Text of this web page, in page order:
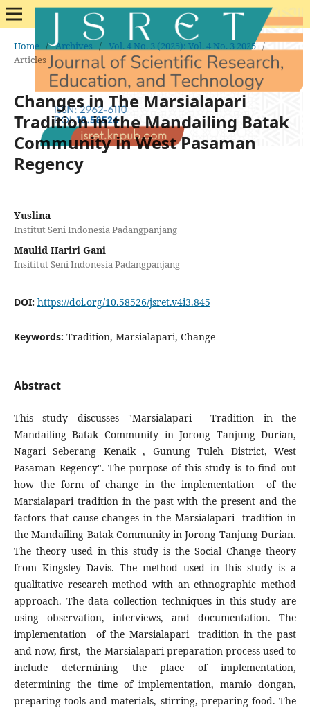
Home / Archives / Vol. 4 No. 3 (2025): Vol. 4 No. 3 2025 /
Articles
Changes in The Marsialapari
Tradition in the Mandailing Batak
Community in West Pasaman
Regency
Yuslina
Institut Seni Indonesia Padangpanjang
Maulid Hariri Gani
Insititut Seni Indonesia Padangpanjang
DOI: https://doi.org/10.58526/jsret.v4i3.845
Keywords: Tradition, Marsialapari, Change
Abstract
This study discusses "Marsialapari Tradition in the
Mandailing Batak Community in Jorong Tanjung Durian,
Nagari Seberang Kenaik , Gunung Tuleh District, West
Pasaman Regency". The purpose of this study is to find out
how the form of change in the implementation of the
Marsialapari tradition in the past with the present and the
factors that cause changes in the Marsialapari tradition in
the Mandailing Batak Community in Jorong Tanjung Durian.
The theory used in this study is the Social Change theory
from Kingsley Davis. The method used in this study is a
qualitative research method with an ethnographic method
approach. The data collection techniques in this study are
using observation, interviews, and documentation. The
implementation of the Marsialapari tradition in the past
and now, first, the Marsialapari preparation process used to
include determining the place of implementation,
determining the time of implementation, mamio dongan,
preparing tools and materials, stirring, preparing food. The